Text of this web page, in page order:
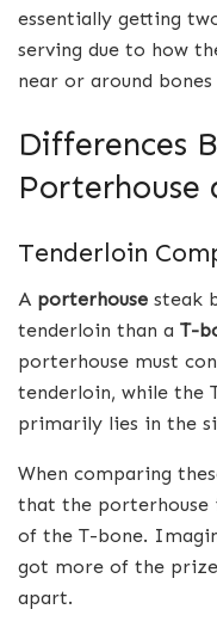
essentially getting
serving due to how
near or around
Differences
Porterhouse
Tenderloin
A porterhouse steak
tenderloin than a T-
porterhouse must
tenderloin, while the
primarily lies in the
When comparing
that the porterhouse
of the T-bone.
got more of the
apart.